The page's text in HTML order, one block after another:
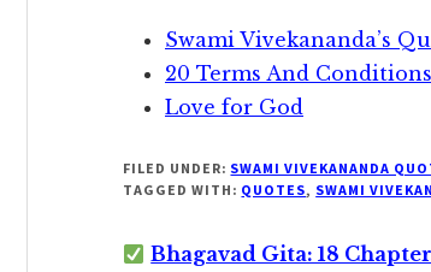
Swami Vivekananda’s
20 Terms And
Love for God
FILED UNDER: SWAMI VIVEKANANDA
TAGGED WITH: QUOTES, SWAMI
Bhagavad Gita: 18